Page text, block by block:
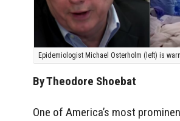
Epidemiologist Michael Osterholm (left) is
By Theodore Shoebat
One of America’s most